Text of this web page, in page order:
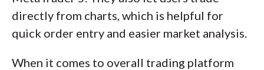
directly from charts, which is helpful for
quick order entry and easier market analysis.
When it comes to overall trading platform